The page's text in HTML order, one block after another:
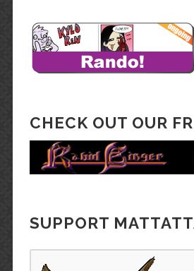
CHECK OUT OUR
SUPPORT